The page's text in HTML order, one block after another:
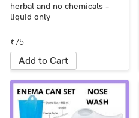
herbal and no chemicals -
liquid only
₹75
Add to Cart